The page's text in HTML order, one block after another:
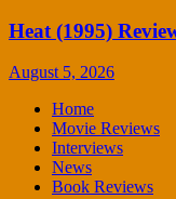
Heat (1995)
August 5, 2026
Home
Movie Reviews
Interviews
News
Book Reviews